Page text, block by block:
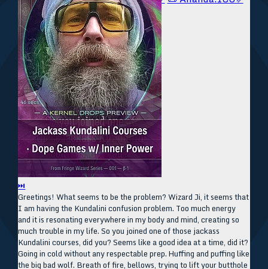
⏭
Greetings! What seems to be the problem? Wizard Ji, it seems that
I am having the Kundalini confusion problem. Too much energy
and it is resonating everywhere in my body and mind, creating so
much trouble in my life. So you joined one of those jackass
Kundalini courses, did you? Seems like a good idea at a time, did it?
Going in cold without any respectable prep. Huffing and puffing like
the big bad wolf. Breath of fire, bellows, trying to lift your butthole